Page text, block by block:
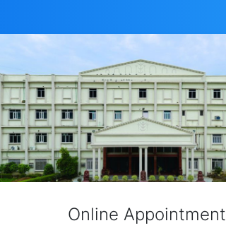
Online Appointment